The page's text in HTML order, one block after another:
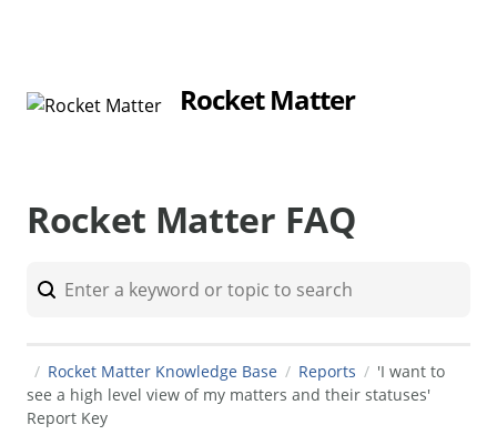
Rocket Matter
Rocket Matter FAQ
Rocket Matter Knowledge Base Reports
'I want to
see a high level view of my matters and their statuses'
Report Key